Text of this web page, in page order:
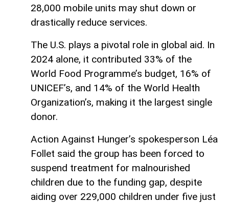
28,000 mobile units may shut down or
drastically reduce services.
The U.S. plays a pivotal role in global aid. In
2024 alone, it contributed 33% of the
World Food Programme’s budget, 16% of
UNICEF’s, and 14% of the World Health
Organization’s, making it the largest single
donor.
Action Against Hunger’s spokesperson Léa
Follet said the group has been forced to
suspend treatment for malnourished
children due to the funding gap, despite
aiding over 229,000 children under five just